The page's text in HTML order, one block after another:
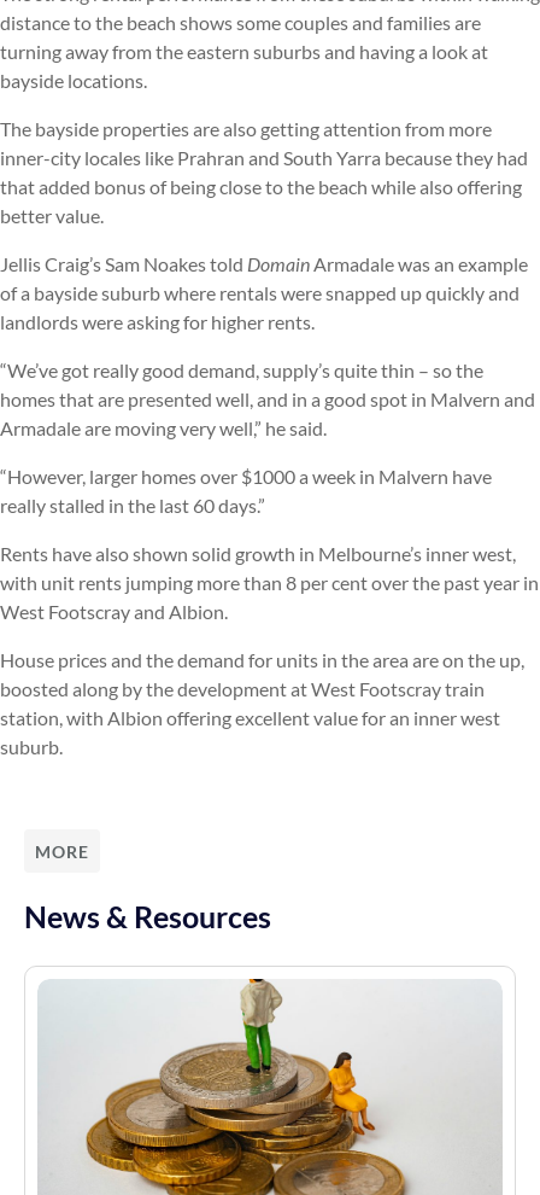
distance to the beach shows some couples and families are
turning away from the eastern suburbs and having a look at
bayside locations.
The bayside properties are also getting attention from more
inner-city locales like Prahran and South Yarra because they had
that added bonus of being close to the beach while also offering
better value.
Jellis Craig’s Sam Noakes told DomainArmadale was an example
of a bayside suburb where rentals were snapped up quickly and
landlords were asking for higher rents.
“We’ve got really good demand, supply’s quite thin – so the
homes that are presented well, and in a good spot in Malvern and
Armadale are moving very well,” he said.
“However, larger homes over $1000 a week in Malvern have
really stalled in the last 60 days.”
Rents have also shown solid growth in Melbourne’s inner west,
with unit rents jumping more than 8 per cent over the past year in
West Footscray and Albion.
House prices and the demand for units in the area are on the up,
boosted along by the development at West Footscray train
station, with Albion offering excellent value for an inner west
suburb.
MORE
News & Resources